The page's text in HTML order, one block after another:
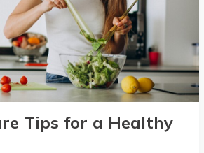
Tips for a Healthy